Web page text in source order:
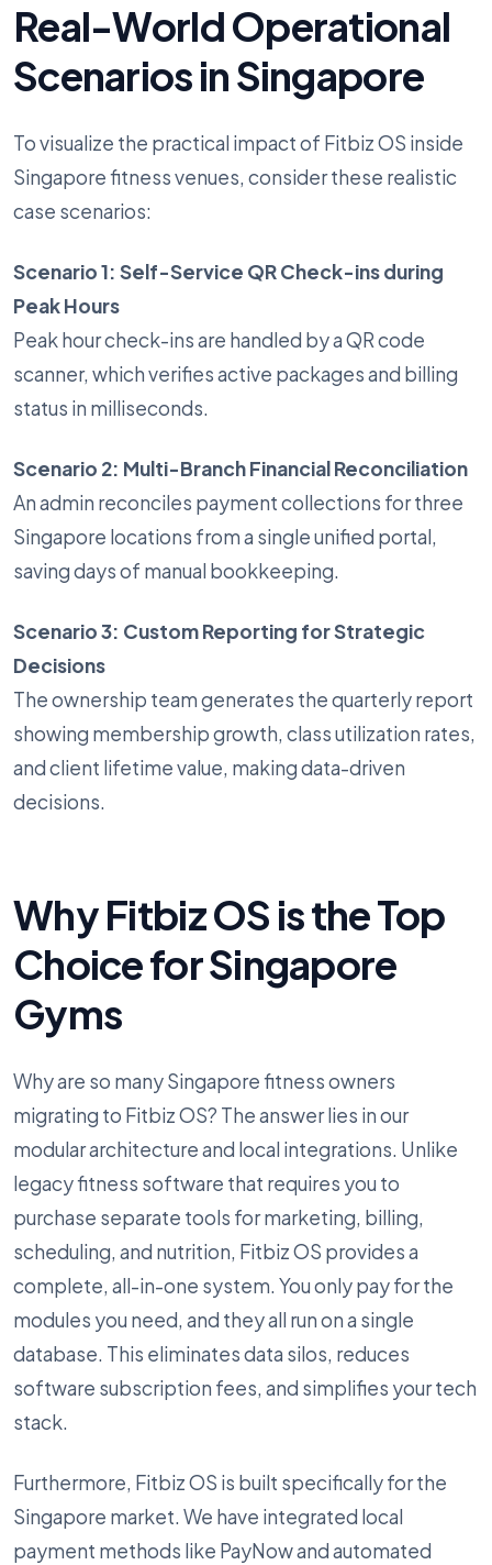
Real-World Operational
Scenarios in Singapore
To visualize the practical impact of Fitbiz OS inside
Singapore fitness venues, consider these realistic
case scenarios:
Scenario 1: Self-Service QR Check-ins during
Peak Hours
Peak hour check-ins are handled by a QR code
scanner, which verifies active packages and billing
status in milliseconds.
Scenario 2: Multi-Branch Financial Reconciliation
An admin reconciles payment collections for three
Singapore locations from a single unified portal,
saving days of manual bookkeeping.
Scenario 3: Custom Reporting for Strategic
Decisions
The ownership team generates the quarterly report
showing membership growth, class utilization rates,
and client lifetime value, making data-driven
decisions.
Why Fitbiz OS is the Top
Choice for Singapore
Gyms
Why are so many Singapore fitness owners
migrating to Fitbiz OS? The answer lies in our
modular architecture and local integrations. Unlike
legacy fitness software that requires you to
purchase separate tools for marketing, billing,
scheduling, and nutrition, Fitbiz OS provides a
complete, all-in-one system. You only pay for the
modules you need, and they all run on a single
database. This eliminates data silos, reduces
software subscription fees, and simplifies your tech
stack.
Furthermore, Fitbiz OS is built specifically for the
Singapore market. We have integrated local
payment methods like PayNow and automated